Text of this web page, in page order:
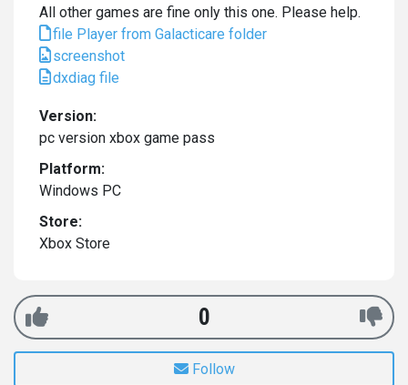
All other games are fine only this one. Please help.
file Player from Galacticare folder
screenshot
dxdiag file
Version:
pc version xbox game pass
Platform:
Windows PC
Store:
Xbox Store
0
Follow